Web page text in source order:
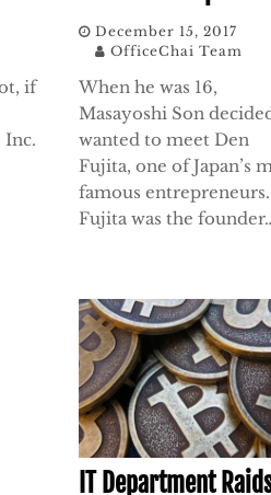
if
Inc.
December 15, 2017
OfficeChai Team
When he was 16,
Masayoshi Son
wanted to meet Den
Fujita, one of Japan’s
famous entrepreneurs.
Fujita was the
IT Department